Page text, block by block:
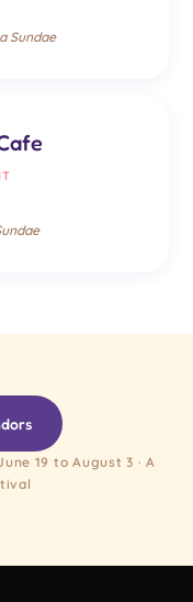
Sundae
19 to August 3 · A